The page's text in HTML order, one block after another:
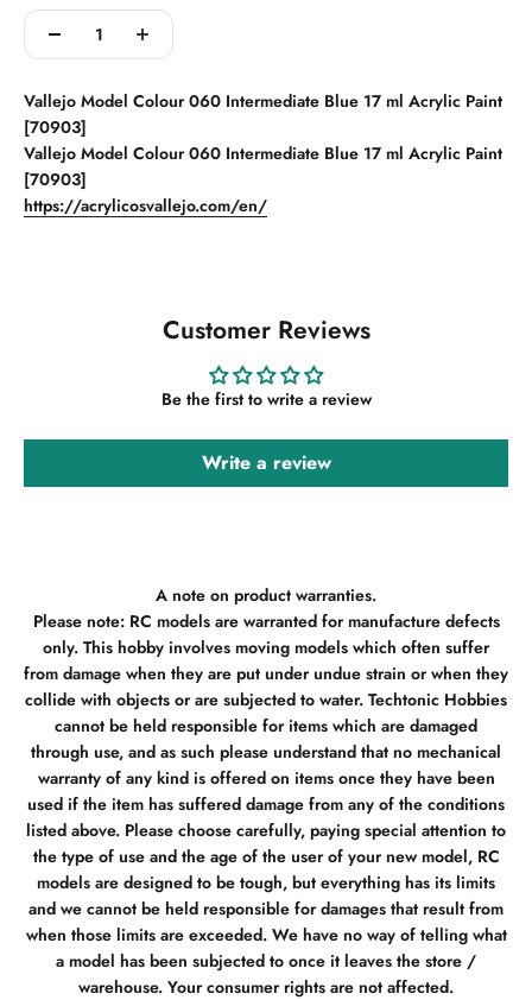
Vallejo Model Colour 060 Intermediate Blue 17 ml Acrylic Paint
[70903]
Vallejo Model Colour 060 Intermediate Blue 17 ml Acrylic Paint
[70903]
https://acrylicosvallejo.com/en/
Customer Reviews
Be the first to write a review
Write a review
A note on product warranties.
Please note: RC models are warranted for manufacture defects
only. This hobby involves moving models which often suffer
from damage when they are put under undue strain or when they
collide with objects or are subjected to water. Techtonic Hobbies
cannot be held responsible for items which are damaged
through use, and as such please understand that no mechanical
warranty of any kind is offered on items once they have been
used if the item has suffered damage from any of the conditions
listed above. Please choose carefully, paying special attention to
the type of use and the age of the user of your new model, RC
models are designed to be tough, but everything has its limits
and we cannot be held responsible for damages that result from
when those limits are exceeded. We have no way of telling what
a model has been subjected to once it leaves the store /
warehouse. Your consumer rights are not affected.